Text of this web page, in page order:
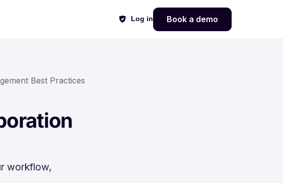
Log in Book a demo
Best Practices
workflow,